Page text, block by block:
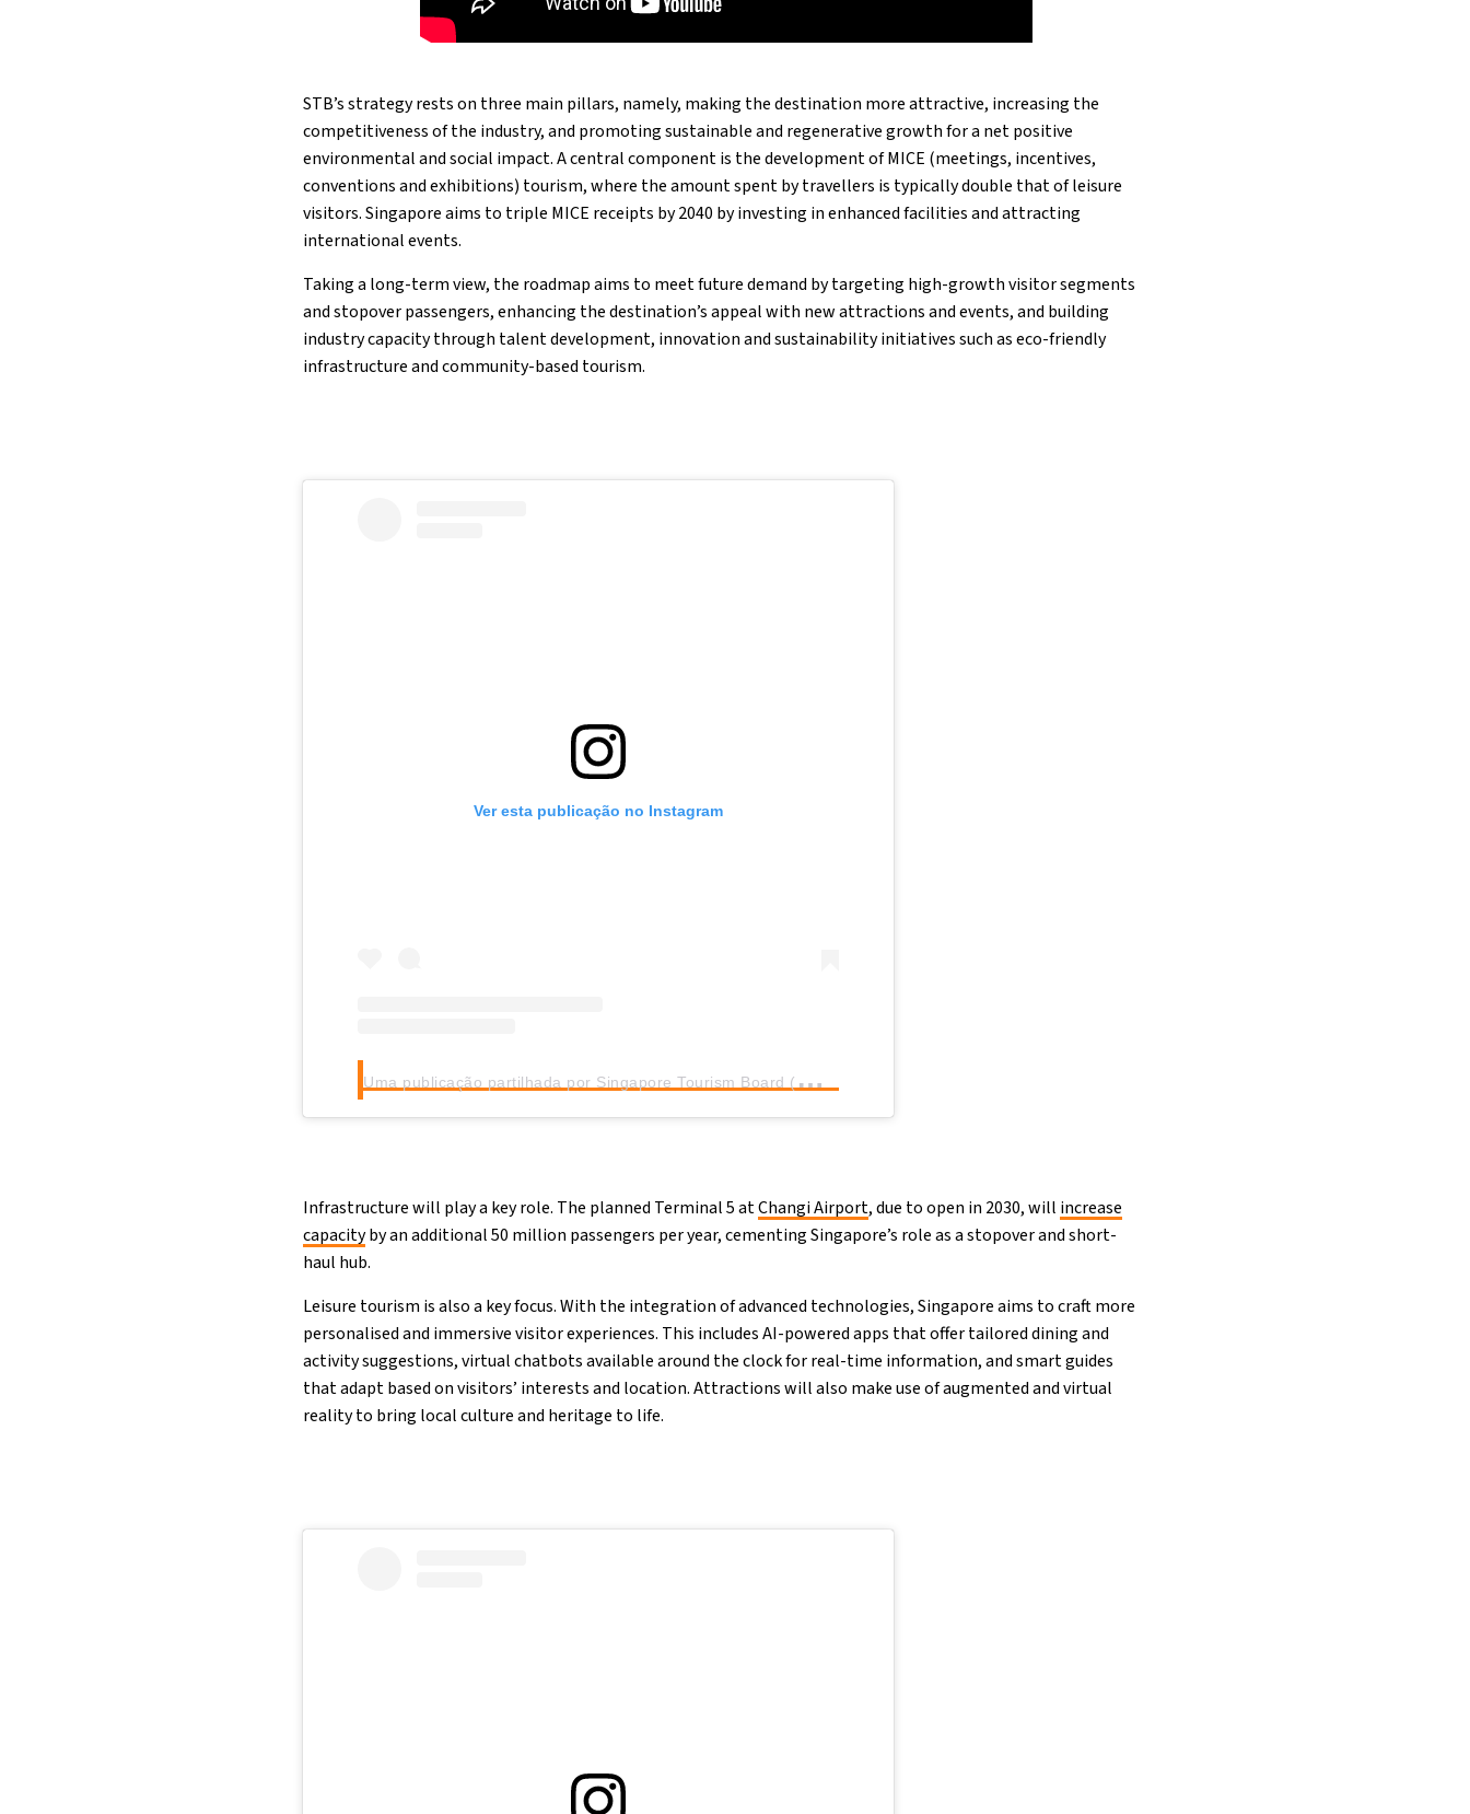
STB’s strategy rests on three main pillars, namely, making the destination more attractive, increasing the
competitiveness of the industry, and promoting sustainable and regenerative growth for a net positive
environmental and social impact. A central component is the development of MICE (meetings, incentives,
conventions and exhibitions) tourism, where the amount spent by travellers is typically double that of leisure
visitors. Singapore aims to triple MICE receipts by 2040 by investing in enhanced facilities and attracting
international events.
Taking a long-term view, the roadmap aims to meet future demand by targeting high-growth visitor segments
and stopover passengers, enhancing the destination’s appeal with new attractions and events, and building
industry capacity through talent development, innovation and sustainability initiatives such as eco-friendly
infrastructure and community-based tourism.
Ver esta publicação no Instagram
U
ma publicação partilhada por Singapore Tourism Board (@stb_sg)
Infrastructure will play a key role. The planned Terminal 5 atChangi Airport, due to open in 2030, will increase
capacityby an additional 50 million passengers per year, cementing Singapore’s role as a stopover and short-
haul hub.
Leisure tourism is also a key focus. With the integration of advanced technologies, Singapore aims to craft more
personalised and immersive visitor experiences. This includes AI-powered apps that offer tailored dining and
activity suggestions, virtual chatbots available around the clock for real-time information, and smart guides
that adapt based on visitors’ interests and location. Attractions will also make use of augmented and virtual
reality to bring local culture and heritage to life.